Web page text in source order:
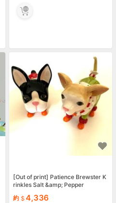
[Out of print] Patience Brewster K
rinkles Salt &amp; Pepper
約
4,336